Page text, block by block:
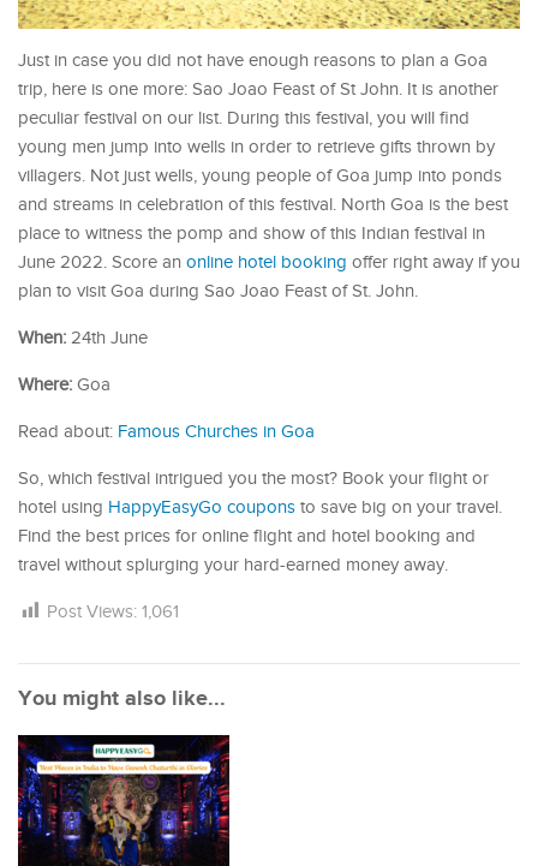
Just in case you did not have enough reasons to plan a Goa
trip, here is one more: Sao Joao Feast of St John. It is another
peculiar festival on our list. During this festival, you will find
young men jump into wells in order to retrieve gifts thrown by
villagers. Not just wells, young people of Goa jump into ponds
and streams in celebration of this festival. North Goa is the best
place to witness the pomp and show of this Indian festival in
June 2022. Score an online hotel booking offer right away if you
plan to visit Goa during Sao Joao Feast of St. John.
When: 24th June
Where: Goa
Read about: Famous Churches in Goa
So, which festival intrigued you the most? Book your flight or
hotel using HappyEasyGo coupons to save big on your travel.
Find the best prices for online flight and hotel booking and
travel without splurging your hard-earned money away.
Post Views: 1,061
You might also like...